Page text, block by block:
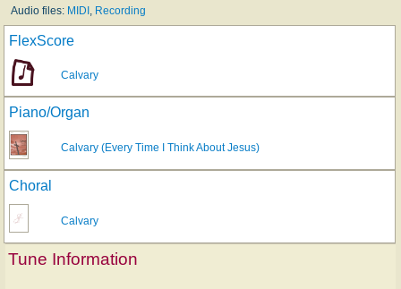
Audio files: MIDI Recording
FlexScore
Calvary
Piano/Organ
Calvary (Every Time I Think About Jesus)
Choral
Calvary
Tune Information